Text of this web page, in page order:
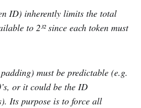
ID) inherently limits the total
to 2³² since each token must
must be predictable (e.g.
or it could be the ID
Its purpose is to force all